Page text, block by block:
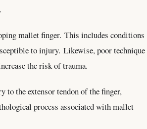
mallet finger. This includes conditions
to injury. Likewise, poor technique
the risk of trauma.
the extensor tendon of the finger,
process associated with mallet